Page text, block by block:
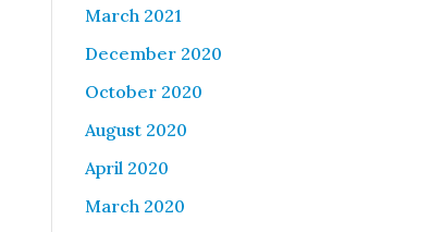
March 2021
December 2020
October 2020
August 2020
April 2020
March 2020